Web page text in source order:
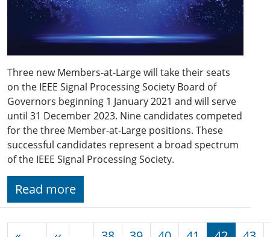
Three new Members-at-Large will take their seats
on the IEEE Signal Processing Society Board of
Governors beginning 1 January 2021 and will serve
until 31 December 2023. Nine candidates competed
for the three Member-at-Large positions. These
successful candidates represent a broad spectrum
of the IEEE Signal Processing Society.
Read more